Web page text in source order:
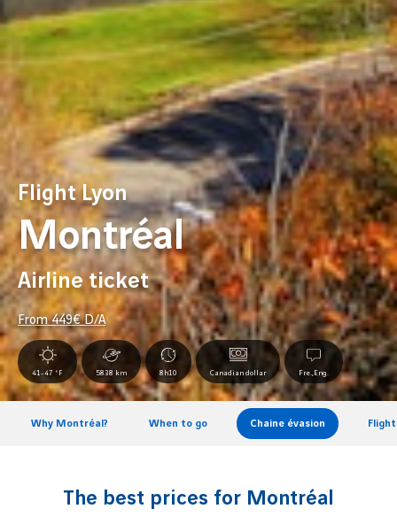
Flight Lyon
Montréal
Airline ticket
From449€ D/A
41-47 °F 5838 km 8h10 Canadian dollar Fre.,Eng.
Why Montréal? When to go Chaine évasion
The best prices for Montréal